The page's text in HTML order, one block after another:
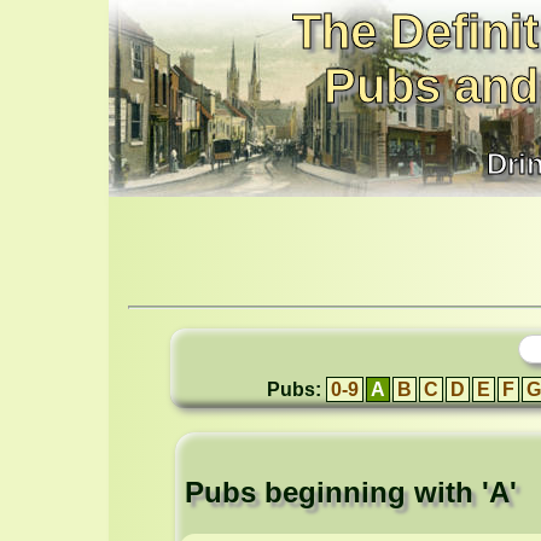
The
Pubs
Pubs: 0-9 A B C D E F G
Pubs beginning with 'A'